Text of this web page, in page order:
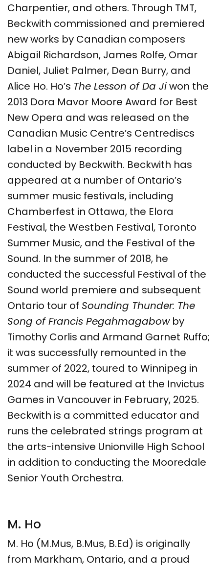
Charpentier, and others. Through TMT,
Beckwith commissioned and premiered
new works by Canadian composers
Abigail Richardson, James Rolfe, Omar
Daniel, Juliet Palmer, Dean Burry, and
Alice Ho. Ho’s The Lesson of Da Jiwon the
2013 Dora Mavor Moore Award for Best
New Opera and was released on the
Canadian Music Centre’s Centrediscs
label in a November 2015 recording
conducted by Beckwith. Beckwith has
appeared at a number of Ontario’s
summer music festivals, including
Chamberfest in Ottawa, the Elora
Festival, the Westben Festival, Toronto
Summer Music, and the Festival of the
Sound. In the summer of 2018, he
conducted the successful Festival of the
Sound world premiere and subsequent
Ontario tour of Sounding Thunder: The
Song of Francis Pegahmagabowby
Timothy Corlis and Armand Garnet Ruffo;
it was successfully remounted in the
summer of 2022, toured to Winnipeg in
2024 and will be featured at the Invictus
Games in Vancouver in February, 2025.
Beckwith is a committed educator and
runs the celebrated strings program at
the arts-intensive Unionville High School
in addition to conducting the Mooredale
Senior Youth Orchestra.​
M. Ho
M. Ho ​(M.Mus, B.Mus, B.Ed) is​ originally
from Markham, Ontario, and a proud